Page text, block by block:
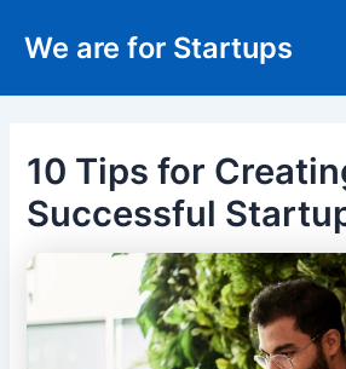
We are for Startups
10 Tips for
Successful